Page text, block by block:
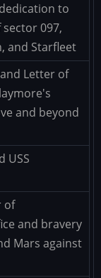
to
097,
and Starfleet
Letter of
and beyond
USS
of
and bravery
Mars against